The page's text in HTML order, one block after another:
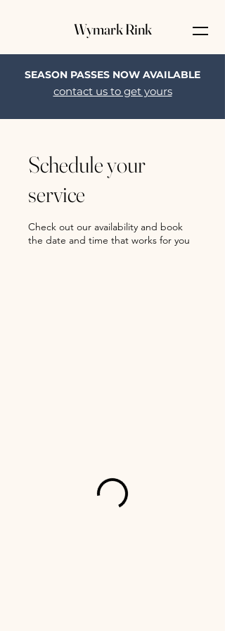
Wymark Rink
SEASON PASSES NOW AVAILABLE
contact us to get yours
Schedule your
service
Check out our availability and book
the date and time that works for you